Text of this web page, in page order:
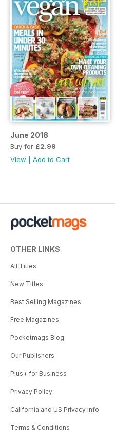
June 2018
Buy for £2.99
View
Add to Cart
OTHER LINKS
All Titles
New Titles
Best Selling Magazines
Free Magazines
Pocketmags Blog
Our Publishers
Plus+ for Business
Privacy Policy
California and US Privacy Info
Terms & Conditions